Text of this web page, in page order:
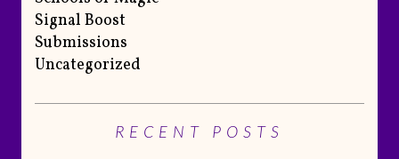
Signal Boost
Submissions
Uncategorized
RECENT POSTS